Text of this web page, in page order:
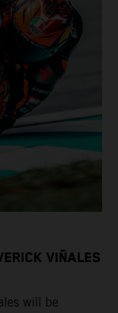
VIÑALES
will be